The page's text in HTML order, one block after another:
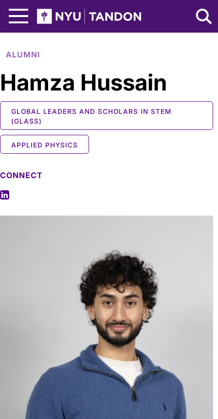
NYU Tandon Logo
ALUMNI
Hamza Hussain
GLOBAL LEADERS AND SCHOLARS IN STEM
(GLASS)
APPLIED PHYSICS
CONNECT